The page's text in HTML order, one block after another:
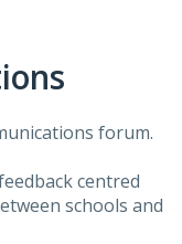
forum.
centred
schools and